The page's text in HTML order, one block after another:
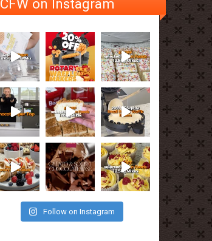
CFW on Instagram
Follow on Instagram